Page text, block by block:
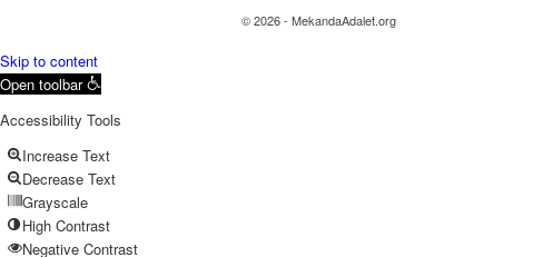
© 2026 - MekandaAdalet.org
Skip to content
Open toolbar
Accessibility Tools
Increase Text
Decrease Text
Grayscale
High Contrast
Negative Contrast